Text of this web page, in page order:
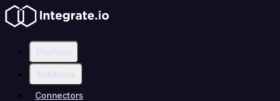
Platform
Solutions
Connectors